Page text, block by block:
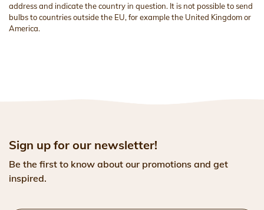
address and indicate the country in question. It is not possible to send
bulbs to countries outside the EU, for example the United Kingdom or
America.
Sign up for our newsletter!
Be the first to know about our promotions and get
inspired.